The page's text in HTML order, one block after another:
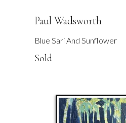
Paul Wadsworth
Blue Sari And Sunflower
Sold